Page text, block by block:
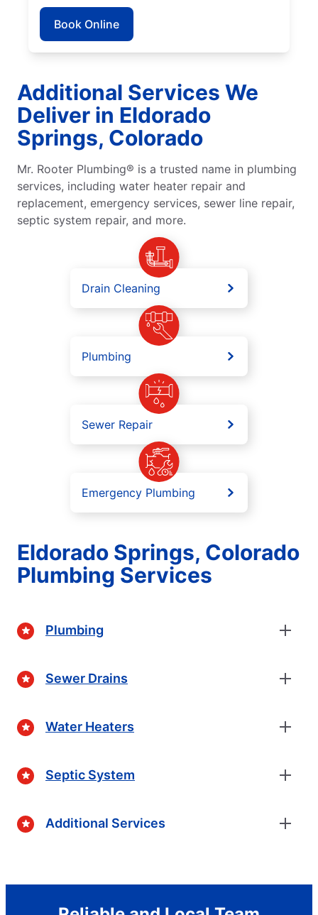
Book Online
Additional Services We
Deliver in Eldorado
Springs, Colorado
Mr. Rooter Plumbing® is a trusted name in plumbing
services, including water heater repair and
replacement, emergency services, sewer line repair,
septic system repair, and more.
Drain Cleaning
Plumbing
Sewer Repair
Emergency Plumbing
Eldorado Springs, Colorado
Plumbing Services
Plumbing
Sewer Drains
Water Heaters
Septic System
Additional Services